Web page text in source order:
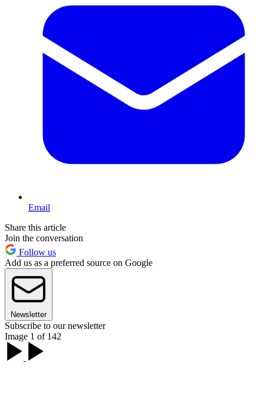
Email
Share this article
Join the conversation
Follow us
Add us as a preferred source on Google
Newsletter
Subscribe to our newsletter
Image 1 of 142